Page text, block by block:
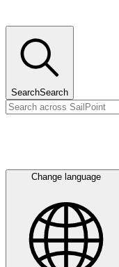
SearchSearch
Change language